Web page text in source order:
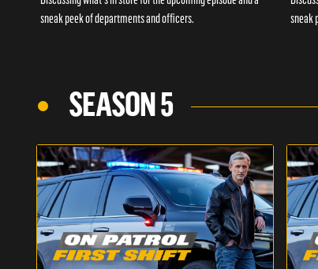
sneak peek of departments and officers.
sneak
SEASON 5